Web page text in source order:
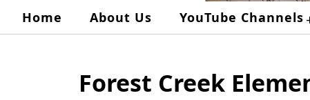
Home About Us YouTube Channels
Forest Creek